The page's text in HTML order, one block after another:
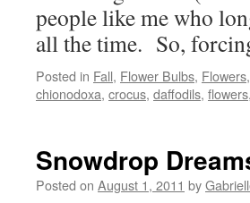
people like me who
all the time. So,
Posted in Fall, Flower Bulbs, Flowers,
chionodoxa, crocus, daffodils, flowers,
Snowdrop
Posted on August 1, 2011 by